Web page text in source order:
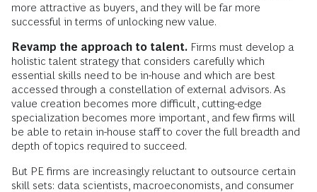
more attractive as buyers, and they will be far more
successful in terms of unlocking new value.
Revamp the approach to talent. Firms must develop a
holistic talent strategy that considers carefully which
essential skills need to be in-house and which are best
accessed through a constellation of external advisors. As
value creation becomes more difficult, cutting-edge
specialization becomes more important, and few firms will
be able to retain in-house staff to cover the full breadth and
depth of topics required to succeed.
But PE firms are increasingly reluctant to outsource certain
skill sets: data scientists, macroeconomists, and consumer